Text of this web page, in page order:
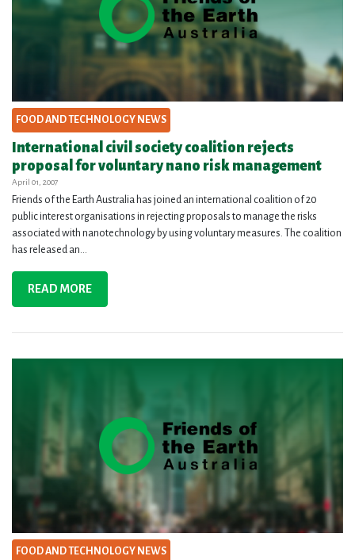
FOOD AND TECHNOLOGY NEWS
International civil society coalition rejects
proposal for voluntary nano risk management
April 01, 2007
Friends of the Earth Australia has joined an international coalition of 20
public interest organisations in rejecting proposals to manage the risks
associated with nanotechnology by using voluntary measures. The coalition
has released an...
READ MORE
FOOD AND TECHNOLOGY NEWS